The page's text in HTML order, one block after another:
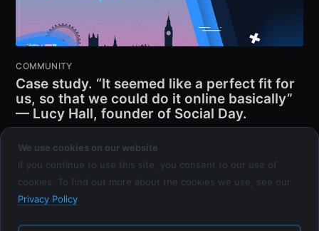
COMMUNITY
Case study. “It seemed like a perfect fit for
us, so that we could do it online basically”
— Lucy Hall, founder of Social Day.
21 JAN 2021 • 4 MIN READ
We use cookies on our website
If you continue to use this site, you consent to our use of
cookies. To find out more about the cookies we use, see our
Privacy Policy